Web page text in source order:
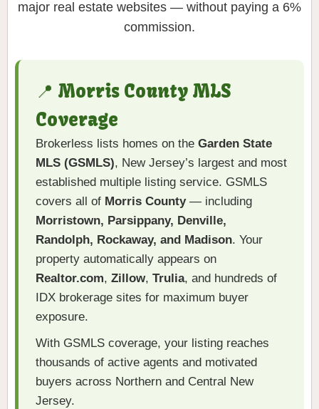
major real estate websites — without paying a 6%
commission.
📍 Morris County MLS
Coverage
Brokerless lists homes on the Garden State
MLS (GSMLS), New Jersey’s largest and most
established multiple listing service. GSMLS
covers all of Morris County— including
Morristown, Parsippany, Denville,
Randolph, Rockaway, and Madison. Your
property automatically appears on
Realtor.com, Zillow, Trulia, and hundreds of
IDX brokerage sites for maximum buyer
exposure.
With GSMLS coverage, your listing reaches
thousands of active agents and motivated
buyers across Northern and Central New
Jersey.